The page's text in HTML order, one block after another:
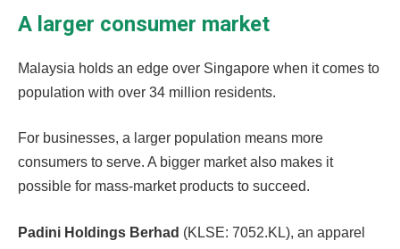
A larger consumer market
Malaysia holds an edge over Singapore when it comes to
population with over 34 million residents.
For businesses, a larger population means more
consumers to serve. A bigger market also makes it
possible for mass-market products to succeed.
Padini Holdings Berhad (KLSE: 7052.KL), an apparel